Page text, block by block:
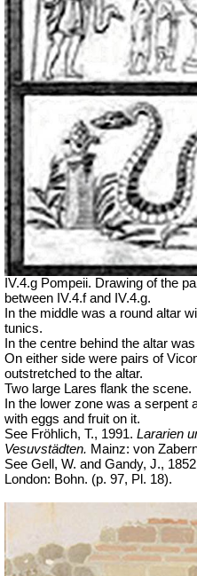
IV.4.g Pompeii. Drawing of the
between IV.4.f and IV.4.g.
In the middle was a round altar
tunics.
In the centre behind the altar
On either side were pairs of
outstretched to the altar.
Two large Lares flank the scene.
In the lower zone was a serpent
with eggs and fruit on it.
See Fröhlich, T., 1991. Lararien
Vesuvstädten. Mainz: von
See Gell, W. and Gandy, J.,
London: Bohn. (p. 97, Pl. 18).